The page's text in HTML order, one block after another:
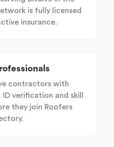
is fully licensed
insurance.
contractors with
verification and skill
they join Roofers